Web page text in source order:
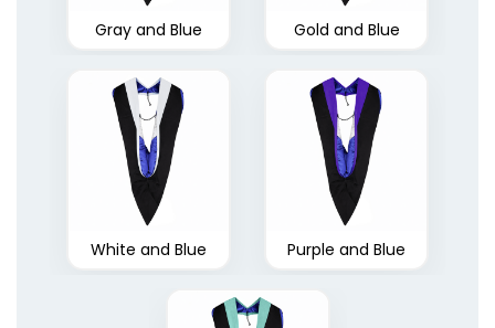
Gray and Blue Gold and Blue
White and Blue Purple and Blue